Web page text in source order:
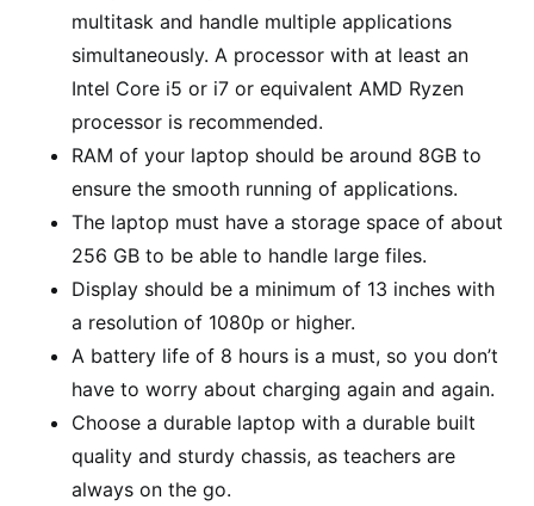
multitask and handle multiple applications
simultaneously. A processor with at least an
Intel Core i5 or i7 or equivalent AMD Ryzen
processor is recommended.
RAM of your laptop should be around 8GB to
ensure the smooth running of applications.
The laptop must have a storage space of about
256 GB to be able to handle large files.
Display should be a minimum of 13 inches with
a resolution of 1080p or higher.
A battery life of 8 hours is a must, so you don’t
have to worry about charging again and again.
Choose a durable laptop with a durable built
quality and sturdy chassis, as teachers are
always on the go.